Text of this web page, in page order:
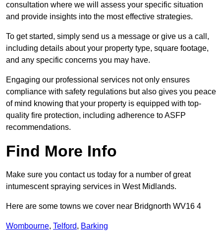
consultation where we will assess your specific situation
and provide insights into the most effective strategies.
To get started, simply send us a message or give us a call,
including details about your property type, square footage,
and any specific concerns you may have.
Engaging our professional services not only ensures
compliance with safety regulations but also gives you peace
of mind knowing that your property is equipped with top-
quality fire protection, including adherence to ASFP
recommendations.
Find More Info
Make sure you contact us today for a number of great
intumescent spraying services in West Midlands.
Here are some towns we cover near Bridgnorth WV16 4
Wombourne, Telford, Barking